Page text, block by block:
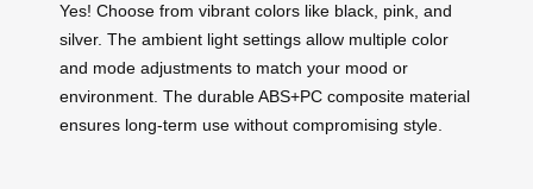
Yes! Choose from vibrant colors like black, pink, and
silver. The ambient light settings allow multiple color
and mode adjustments to match your mood or
environment. The durable ABS+PC composite material
ensures long-term use without compromising style.